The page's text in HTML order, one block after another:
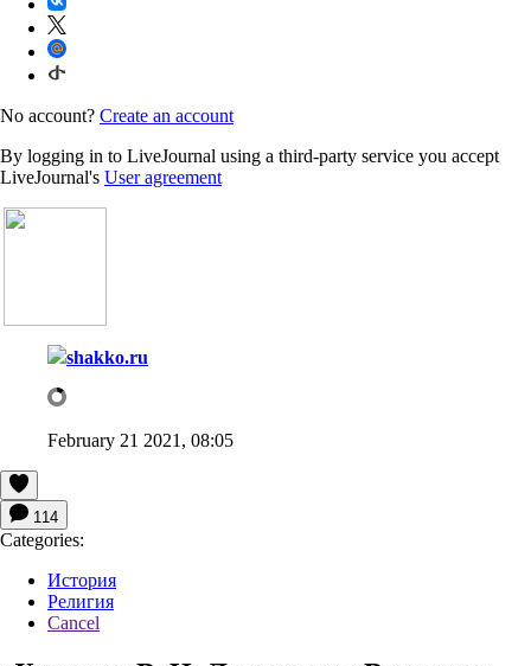
No account? Create an account
By logging in to LiveJournal using a third-party service you accept
LiveJournal's User agreement
shakko.ru
February 21 2021, 08:05
114
Categories:
История
Религия
Cancel